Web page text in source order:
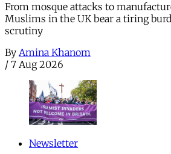
From mosque attacks to
Muslims in the UK bear a tiring
scrutiny
By Amina Khanom
/ 7 Aug 2026
Newsletter